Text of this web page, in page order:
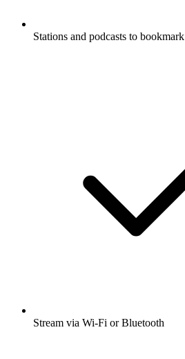
Stations and podcasts to bookmark
Stream via Wi-Fi or Bluetooth